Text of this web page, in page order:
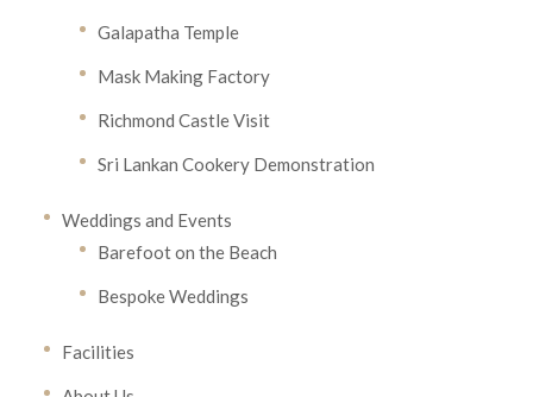
Galapatha Temple
Mask Making Factory
Richmond Castle Visit
Sri Lankan Cookery Demonstration
Weddings and Events
Barefoot on the Beach
Bespoke Weddings
Facilities